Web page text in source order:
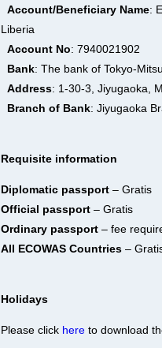
Account/Beneficiary Name:
Liberia
Account No: 7940021902
Bank: The bank of Tokyo-
Address: 1-30-3, Jiyugaoka,
Branch of Bank: Jiyugaoka
Requisite information
Diplomatic passport– Gratis
Official passport – Gratis
Ordinary passport– fee
All ECOWAS Countries –
Holidays
Please click here to download